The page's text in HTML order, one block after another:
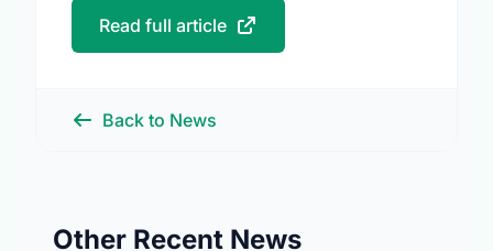
Read full article
Back to News
Other Recent News